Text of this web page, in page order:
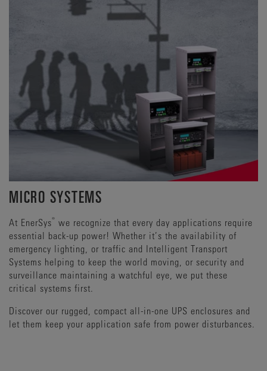
MICRO SYSTEMS
At EnerSys® we recognize that every day applications require
essential back-up power! Whether it’s the availability of
emergency lighting, or traffic and Intelligent Transport
Systems helping to keep the world moving, or security and
surveillance maintaining a watchful eye, we put these
critical systems first.
Discover our rugged, compact all-in-one UPS enclosures and
let them keep your application safe from power disturbances.